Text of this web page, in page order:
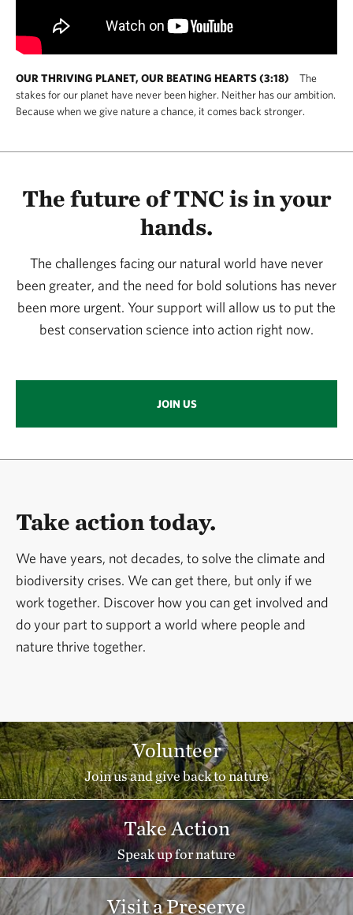
OUR THRIVING PLANET, OUR BEATING HEARTS (3:18)
The
stakes for our planet have never been higher. Neither has our ambition.
Because when we give nature a chance, it comes back stronger.
The future of TNC is in your
hands.
The challenges facing our natural world have never
been greater, and the need for bold solutions has never
been more urgent. Your support will allow us to put the
best conservation science into action right now.
JOIN US
Take action today.
We have years, not decades, to solve the climate and
biodiversity crises. We can get there, but only if we
work together. Discover how you can get involved and
do your part to support a world where people and
nature thrive together.
Volunteer
Join us and give back to nature
Take Action
Speak up for nature
Visit a Preserve